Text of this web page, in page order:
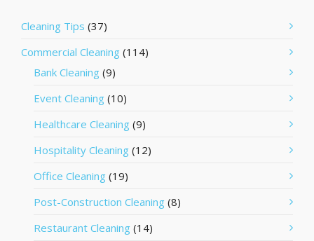
Cleaning Tips (37)
Commercial Cleaning (114)
Bank Cleaning (9)
Event Cleaning (10)
Healthcare Cleaning (9)
Hospitality Cleaning (12)
Office Cleaning (19)
Post-Construction Cleaning (8)
Restaurant Cleaning (14)